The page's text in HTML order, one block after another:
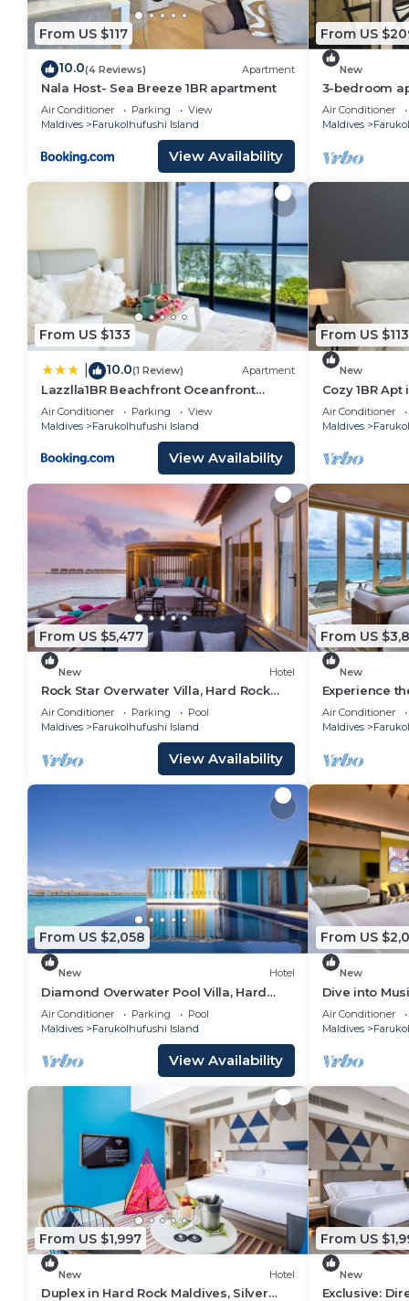
home.
Check to see if this Hotel has the amenities you
Farukolhufushi Island. Enjoy your stay in
From US $117
10.0(4 Reviews) Apartment
Nala Host- Sea Breeze 1BR apartment
Air Conditioner Parking
View
Maldives
Farukolhufushi Island
View Availability
From US
New
3-bedroom
Hulhumale'
kitchen.
Air Conditioner
Maldives
From US $133
10.0(1 Review) Apartment
Lazzlla1BR Beachfront Oceanfront
Apartment
Air Conditioner Parking
View
Maldives
Farukolhufushi Island
View Availability
From US $113
New
Cozy 1BR
AC/WiFi
Air Conditioner
Maldives
From US $5,477
New Hotel
Rock Star Overwater Villa, Hard Rock
Hotel, Outdoor Deck, 2 Bedrooms
Air Conditioner Parking
Pool
Maldives
Farukolhufushi Island
View Availability
From US
New
Experience
Stay, Play &
Air Conditioner
Maldives
From US $2,058
New Hotel
Diamond Overwater Pool Villa, Hard
Rock, 2 Twin Bed, Lagoon Access
Air Conditioner Parking
Pool
Maldives
Farukolhufushi Island
View Availability
From US
New
Dive into
Underwater
Air Conditioner
Maldives
From US $1,997
New Hotel
Duplex in Hard Rock Maldives, Silver
From US
New
Exclusive: